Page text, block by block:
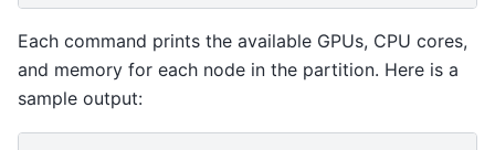
Each command prints the available GPUs, CPU cores,
and memory for each node in the partition. Here is a
sample output: